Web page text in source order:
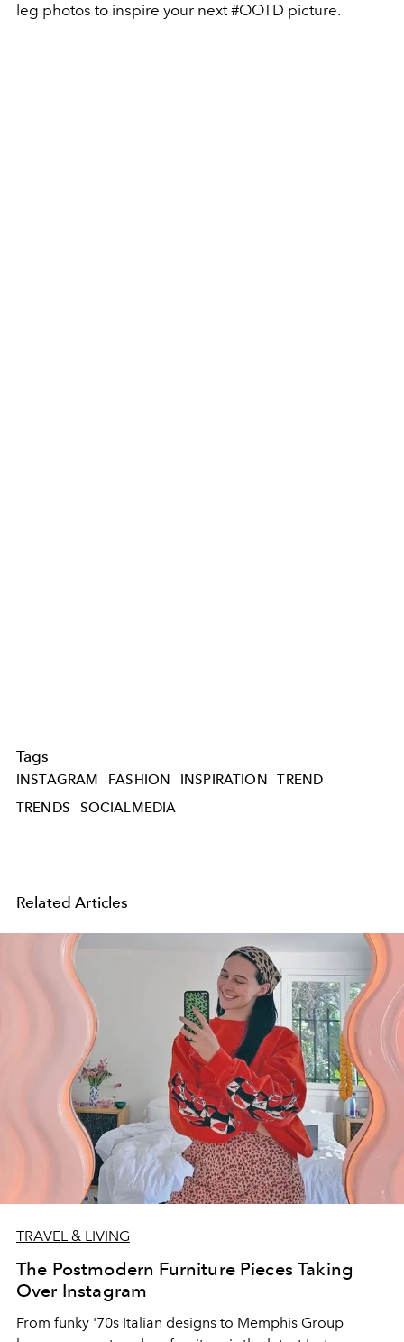
leg photos to inspire your next #OOTD picture.
Tags
INSTAGRAM FASHION INSPIRATION
TREND
TRENDS
SOCIALMEDIA
Related Articles
TRAVEL & LIVING
The Postmodern Furniture Pieces Taking
Over Instagram
From funky '70s Italian designs to Memphis Group